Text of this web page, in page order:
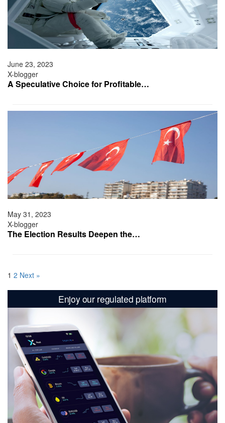
June 23, 2023
X-blogger
A Speculative Choice for Profitable…
May 31, 2023
X-blogger
The Election Results Deepen the…
1 2 Next »
Enjoy our regulated platform